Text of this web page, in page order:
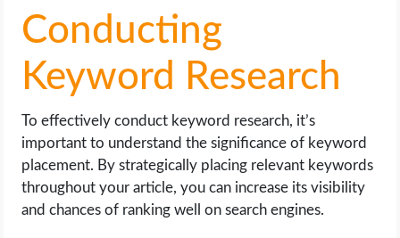
Conducting
Keyword Research
To effectively conduct keyword research, it’s
important to understand the significance of keyword
placement. By strategically placing relevant keywords
throughout your article, you can increase its visibility
and chances of ranking well on search engines.